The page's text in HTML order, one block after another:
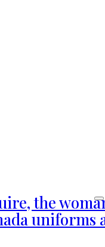
the
uniforms